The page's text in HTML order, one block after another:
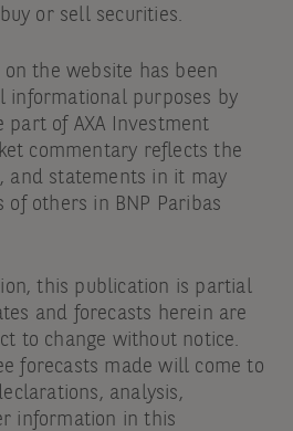
or sell securities.
the website has been
informational purposes by
part of AXA Investment
commentary reflects the
and statements in it may
others in BNP Paribas
this publication is partial
and forecasts herein are
to change without notice.
forecasts made will come to
analysis,
information in this